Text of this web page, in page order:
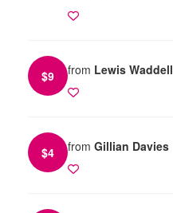
$9 from Lewis Waddell
$4 from Gillian Davies